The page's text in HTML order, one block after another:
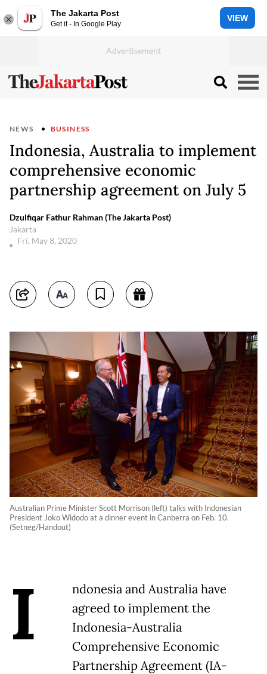
The Jakarta Post
Get it - In Google Play
VIEW
NEWS BUSINESS
Indonesia, Australia to implement
comprehensive economic
partnership agreement on July 5
Dzulfiqar Fathur Rahman (The Jakarta Post)
Jakarta
Fri, May 8, 2020
Australian Prime Minister Scott Morrison (left) talks with Indonesian
President Joko Widodo at a dinner event in Canberra on Feb. 10.
(Setneg/Handout)
I
ndonesia and Australia have
agreed to implement the
Indonesia-Australia
Comprehensive Economic
Partnership Agreement (IA-